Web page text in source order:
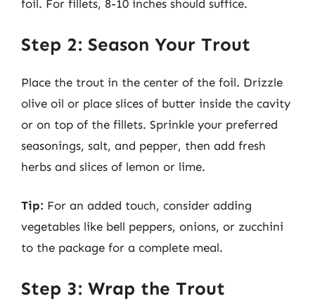
foil. For fillets, 8-10 inches should suffice.
Step 2: Season Your Trout
Place the trout in the center of the foil. Drizzle
olive oil or place slices of butter inside the cavity
or on top of the fillets. Sprinkle your preferred
seasonings, salt, and pepper, then add fresh
herbs and slices of lemon or lime.
Tip: For an added touch, consider adding
vegetables like bell peppers, onions, or zucchini
to the package for a complete meal.
Step 3: Wrap the Trout